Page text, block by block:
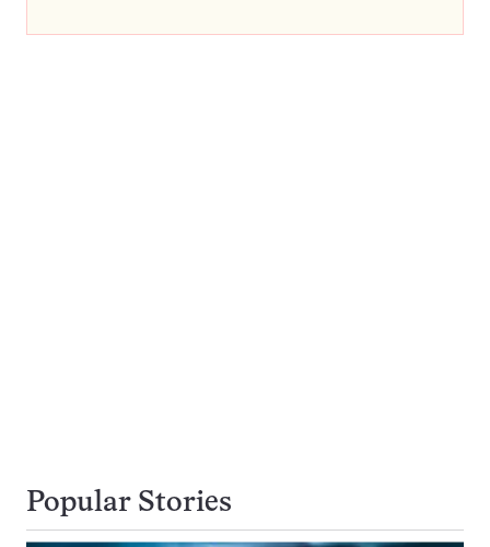
Popular Stories